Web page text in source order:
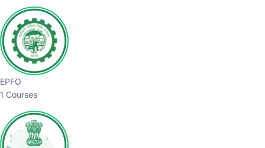
EPFO
1 Courses